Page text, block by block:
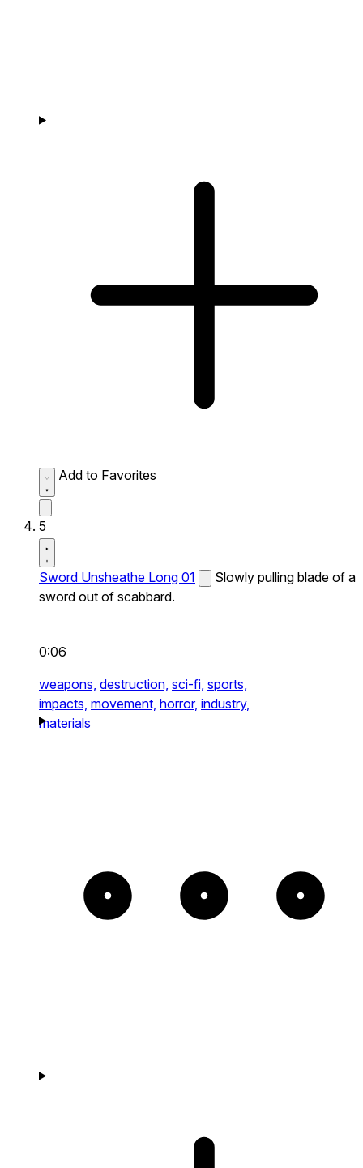
Add to Favorites
5
Sword Unsheathe Long 01
Slowly pulling blade of a
sword out of scabbard.
0:06
weapons, destruction, sci-fi, sports,
impacts, movement, horror, industry,
materials